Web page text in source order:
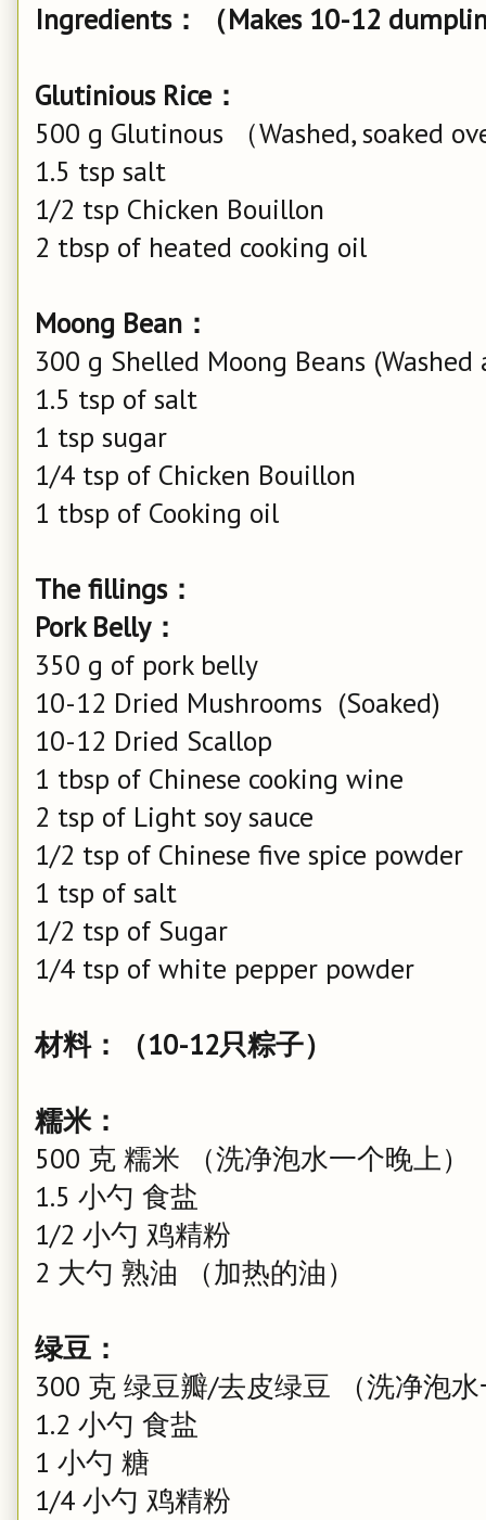
Ingredients：（Makes 10-12
Glutinious Rice：
500 g Glutinous （Washed, soaked
1.5 tsp salt
1/2 tsp Chicken Bouillon
2 tbsp of heated cooking oil
Moong Bean：
300 g Shelled Moong Beans
1.5 tsp of salt
1 tsp sugar
1/4 tsp of Chicken Bouillon
1 tbsp of Cooking oil
The fillings：
Pork Belly：
350 g of pork belly
10-12 Dried Mushrooms (Soaked)
10-12 Dried Scallop
1 tbsp of Chinese cooking wine
2 tsp of Light soy sauce
1/2 tsp of Chinese five spice powder
1 tsp of salt
1/2 tsp of Sugar
1/4 tsp of white pepper powder
材料：（10-12只粽子）
糯米：
500 克 糯米 （洗净泡水一个晚上）
1.5 小勺 食盐
1/2 小勺 鸡精粉
2 大勺 熟油 （加热的油）
绿豆：
300 克 绿豆瓣/去皮绿豆 （洗净泡
1.2 小勺 食盐
1 小勺 糖
1/4 小勺 鸡精粉